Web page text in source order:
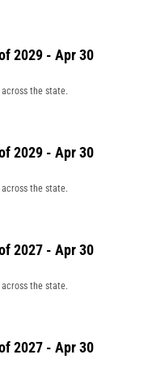
2029 - Apr 30
the state.
2029 - Apr 30
the state.
2027 - Apr 30
the state.
2027 - Apr 30